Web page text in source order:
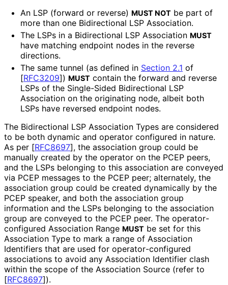
An LSP (forward or reverse) MUST NOT be part of
more than one Bidirectional LSP Association.
The LSPs in a Bidirectional LSP Association MUST
have matching endpoint nodes in the reverse
directions.
The same tunnel (as defined in Section 2.1 of
[RFC3209]) MUST contain the forward and reverse
LSPs of the Single-Sided Bidirectional LSP
Association on the originating node, albeit both
LSPs have reversed endpoint nodes.
The Bidirectional LSP Association Types are considered
to be both dynamic and operator configured in nature.
As per [RFC8697], the association group could be
manually created by the operator on the PCEP peers,
and the LSPs belonging to this association are conveyed
via PCEP messages to the PCEP peer; alternately, the
association group could be created dynamically by the
PCEP speaker, and both the association group
information and the LSPs belonging to the association
group are conveyed to the PCEP peer. The operator-
configured Association Range MUST be set for this
Association Type to mark a range of Association
Identifiers that are used for operator-configured
associations to avoid any Association Identifier clash
within the scope of the Association Source (refer to
[RFC8697]).